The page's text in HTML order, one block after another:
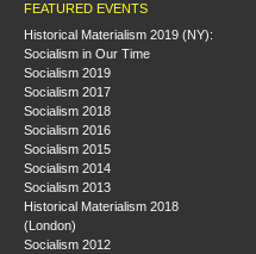
FEATURED EVENTS
Historical Materialism 2019 (NY):
Socialism in Our Time
Socialism 2019
Socialism 2017
Socialism 2018
Socialism 2016
Socialism 2015
Socialism 2014
Socialism 2013
Historical Materialism 2018
(London)
Socialism 2012